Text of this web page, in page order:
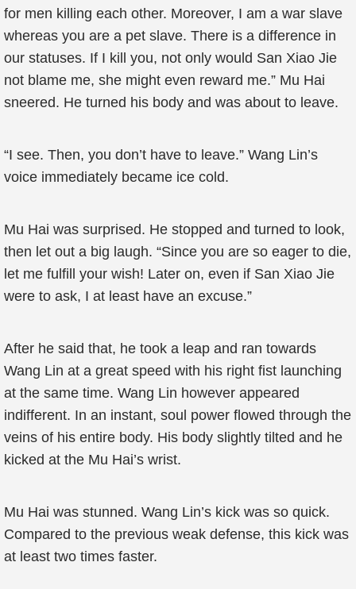
for men killing each other. Moreover, I am a war slave
whereas you are a pet slave. There is a difference in
our statuses. If I kill you, not only would San Xiao Jie
not blame me, she might even reward me.” Mu Hai
sneered. He turned his body and was about to leave.
“I see. Then, you don’t have to leave.” Wang Lin’s
voice immediately became ice cold.
Mu Hai was surprised. He stopped and turned to look,
then let out a big laugh. “Since you are so eager to die,
let me fulfill your wish! Later on, even if San Xiao Jie
were to ask, I at least have an excuse.”
After he said that, he took a leap and ran towards
Wang Lin at a great speed with his right fist launching
at the same time. Wang Lin however appeared
indifferent. In an instant, soul power flowed through the
veins of his entire body. His body slightly tilted and he
kicked at the Mu Hai’s wrist.
Mu Hai was stunned. Wang Lin’s kick was so quick.
Compared to the previous weak defense, this kick was
at least two times faster.